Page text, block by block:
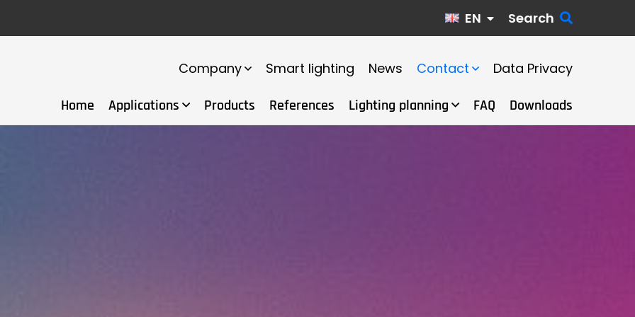
EN Search
Company Smart lighting News Contact Data Privacy
Home Applications Products References Lighting planning FAQ Downloads